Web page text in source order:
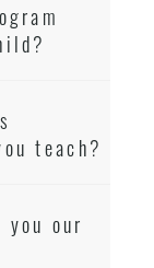
teach?
our